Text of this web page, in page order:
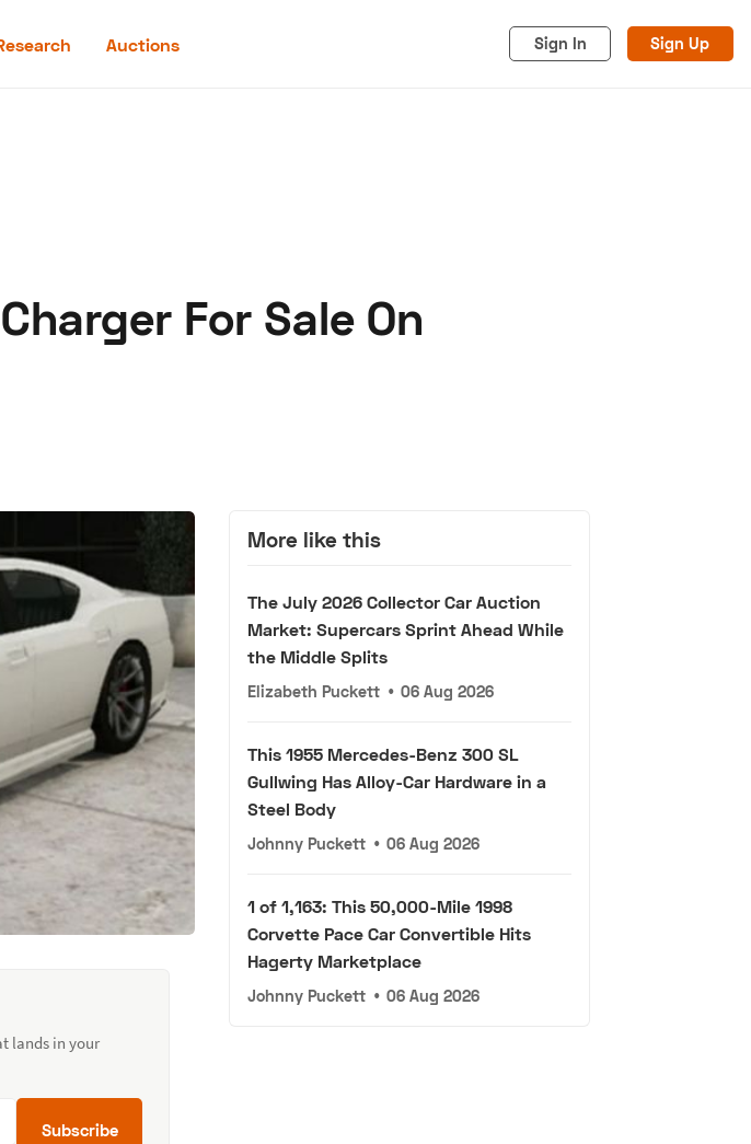
Auctions Sign In Sign Up
Car Insurance
For Sale On
lands in your
Subscribe
More like this
The July 2026 Collector Car Auction
Market: Supercars Sprint Ahead While
the Middle Splits
Elizabeth Puckett • 06 Aug 2026
This 1955 Mercedes-Benz 300 SL
Gullwing Has Alloy-Car Hardware in a
Steel Body
Johnny Puckett • 06 Aug 2026
1 of 1,163: This 50,000-Mile 1998
Corvette Pace Car Convertible Hits
Hagerty Marketplace
Johnny Puckett • 06 Aug 2026